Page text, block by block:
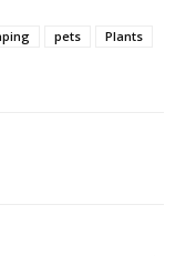
pets
Plants